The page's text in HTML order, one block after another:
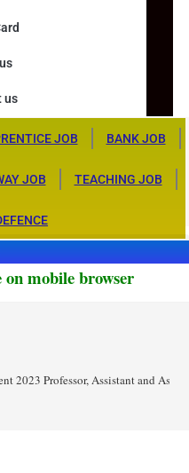
us
JOB BANK JOB
JOB TEACHING JOB
on mobile browser
2023 Professor, Assistant and